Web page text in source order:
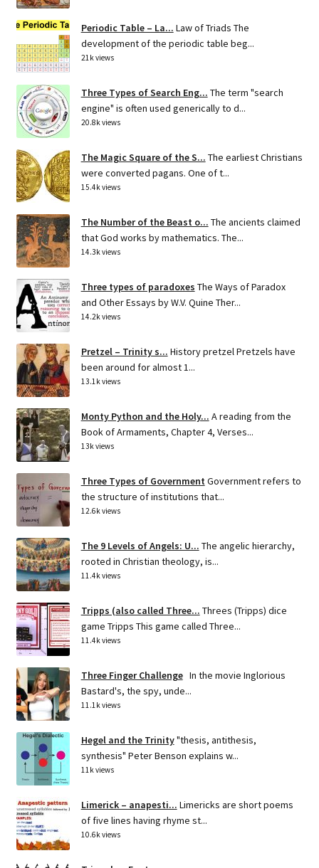
Periodic Table – La... Law of Triads The
development of the periodic table beg...
21k views
Three Types of Search Eng... The term "search
engine" is often used generically to d...
20.8k views
The Magic Square of the S... The earliest Christians
were converted pagans. One of t...
15.4k views
The Number of the Beast o... The ancients claimed
that God works by mathematics. The...
14.3k views
Three types of paradoxes The Ways of Paradox
and Other Essays by W.V. Quine Ther...
14.2k views
Pretzel – Trinity s... History pretzel Pretzels have
been around for almost 1...
13.1k views
Monty Python and the Holy... A reading from the
Book of Armaments, Chapter 4, Verses...
13k views
Three Types of Government Government refers to
the structure of institutions that...
12.6k views
The 9 Levels of Angels: U... The angelic hierarchy,
rooted in Christian theology, is...
11.4k views
Tripps (also called Three... Threes (Tripps) dice
game Tripps This game called Three...
11.4k views
Three Finger Challenge In the movie Inglorious
Bastard's, the spy, unde...
11.1k views
Hegel and the Trinity"thesis, antithesis,
synthesis" Peter Benson explains w...
11k views
Limerick – anapesti... Limericks are short poems
of five lines having rhyme st...
10.6k views